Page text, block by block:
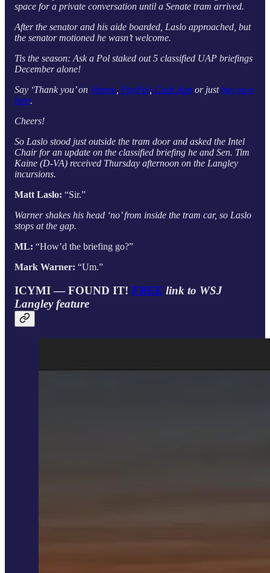
space for a private conversation until a Senate tram arrived.
After the senator and his aide boarded, Laslo approached, but
the senator motioned he wasn’t welcome.
Tis the season: Ask a Pol staked out 5 classified UAP briefings
December alone!
Say ‘Thank you’ on Venmo, PayPal, Cash App or justbuy us a
beer.
Cheers!
So Laslo stood just outside the tram door and asked the Intel
Chair for an update on the classified briefing he and Sen. Tim
Kaine (D-VA) received Thursday afternoon on the Langley
incursions.
Matt Laslo: “Sir.”
Warner shakes his head ‘no’ from inside the tram car, so Laslo
stops at the gap.
ML: “How’d the briefing go?”
Mark Warner: “Um.”
ICYMI — FOUND IT! FREE link to WSJ
Langley feature